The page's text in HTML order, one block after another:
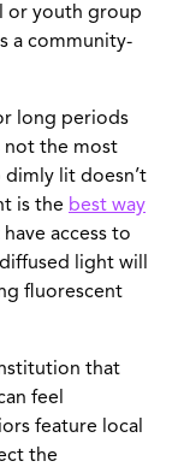
or youth group
a community-
long periods
not the most
dimly lit doesn’t
is the best way
access to
light will
fluorescent
that
feel
feature local
the